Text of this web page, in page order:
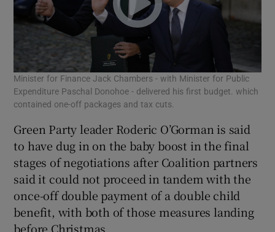
Minister for Finance Jack Chambers - with Minister for Public
Expenditure Paschal Donohoe - delivered his first budget. which
contained one-off packages and tax cuts.
Green Party leader Roderic O’Gorman is said
to have dug in on the baby boost in the final
stages of negotiations after Coalition partners
said it could not proceed in tandem with the
once-off double payment of a double child
benefit, with both of those measures landing
before Christmas.